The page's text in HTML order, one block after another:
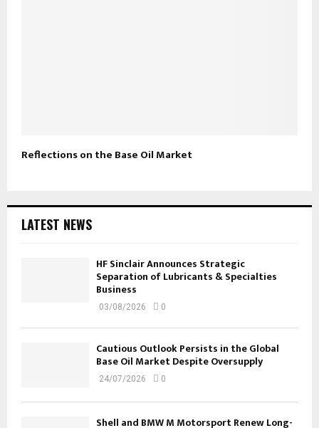
Reflections on the Base Oil Market
LATEST NEWS
HF Sinclair Announces Strategic
Separation of Lubricants & Specialties
Business
03/08/2026 0
Cautious Outlook Persists in the Global
Base Oil Market Despite Oversupply
24/07/2026 0
Shell and BMW M Motorsport Renew Long-